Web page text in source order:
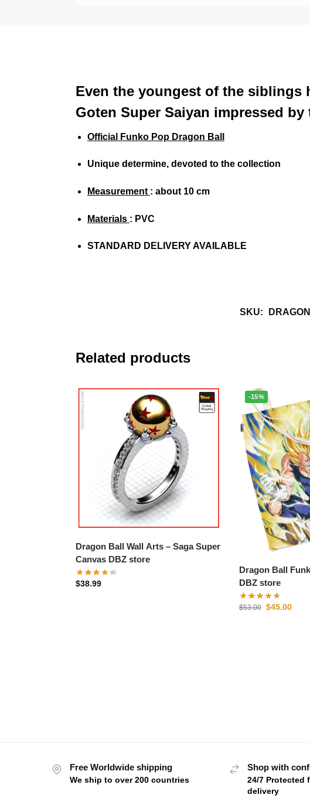
Even the youngest of the siblings
Goten Super Saiyan impressed
Official Funko Pop Dragon Ball
Unique determine, devoted to the collection
Measurement : about 10 cm
Materials : PVC
STANDARD DELIVERY AVAILABLE
SKU:
Related products
Dragon Ball Wall Arts – Saga Super
Canvas DBZ store
$38.99
-15%
Dragon Ball
DBZ store
$53.00 $45.00
Free Worldwide shipping
We ship to over 200 countries
Shop with
24/7 Protected
delivery